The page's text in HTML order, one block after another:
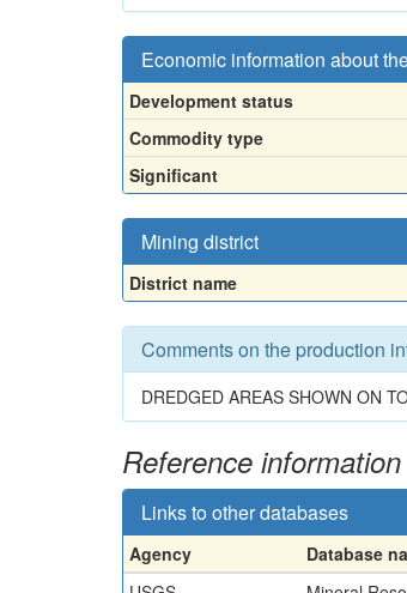
Economic information about
Development status
Commodity type
Significant
Mining district
District name
Comments on the production
DREDGED AREAS SHOWN ON
Reference information
Links to other databases
Agency Database